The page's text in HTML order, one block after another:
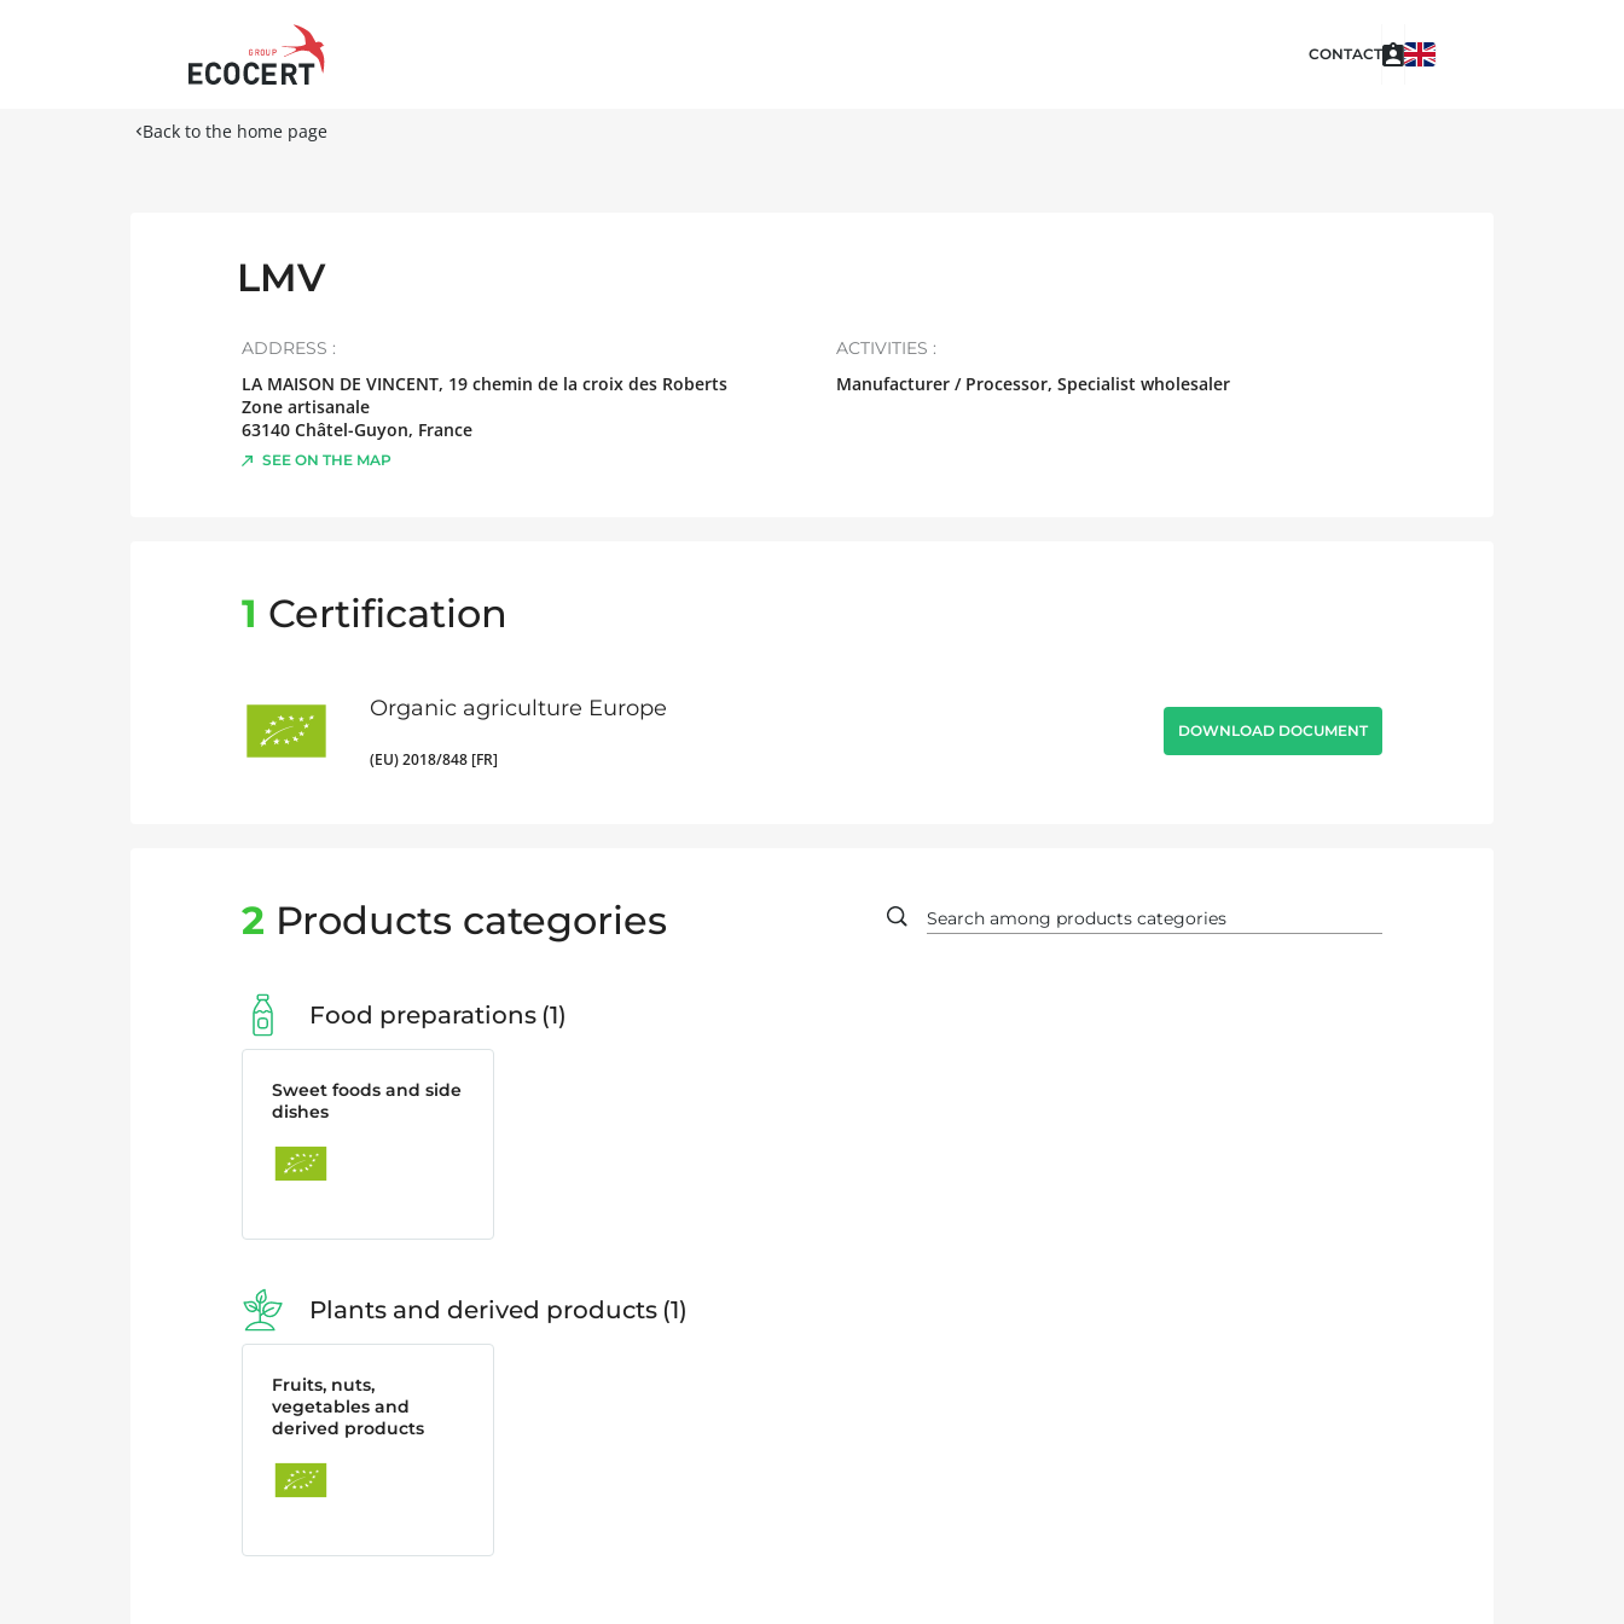
CONTACT
Back to the home page
LMV
ADDRESS :
LA MAISON DE VINCENT, 19 chemin de la croix des Roberts
Zone artisanale
63140 Châtel-Guyon, France
SEE ON THE MAP
ACTIVITIES :
Manufacturer / Processor, Specialist wholesaler
1 Certification
Organic agriculture Europe
(EU) 2018/848 [FR]
DOWNLOAD DOCUMENT
2 Products categories
Food preparations 1
Sweet foods and side
dishes
Plants and derived products 1
Fruits, nuts,
vegetables and
derived products